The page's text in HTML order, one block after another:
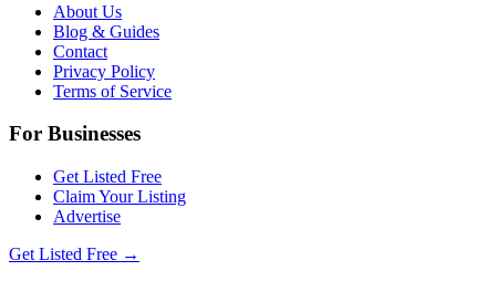
About Us
Blog & Guides
Contact
Privacy Policy
Terms of Service
For Businesses
Get Listed Free
Claim Your Listing
Advertise
Get Listed Free →